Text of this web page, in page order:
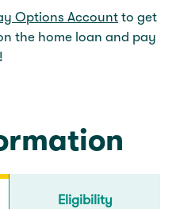
Options Account to get
the home loan and pay
Eligibility